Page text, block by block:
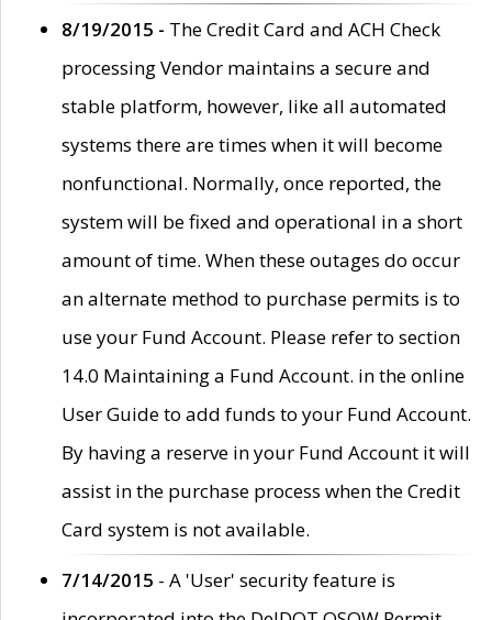
8/19/2015 - The Credit Card and ACH Check
processing Vendor maintains a secure and
stable platform, however, like all automated
systems there are times when it will become
nonfunctional. Normally, once reported, the
system will be fixed and operational in a short
amount of time. When these outages do occur
an alternate method to purchase permits is to
use your Fund Account. Please refer to section
14.0 Maintaining a Fund Account. in the online
User Guide to add funds to your Fund Account.
By having a reserve in your Fund Account it will
assist in the purchase process when the Credit
Card system is not available.
7/14/2015 - A 'User' security feature is